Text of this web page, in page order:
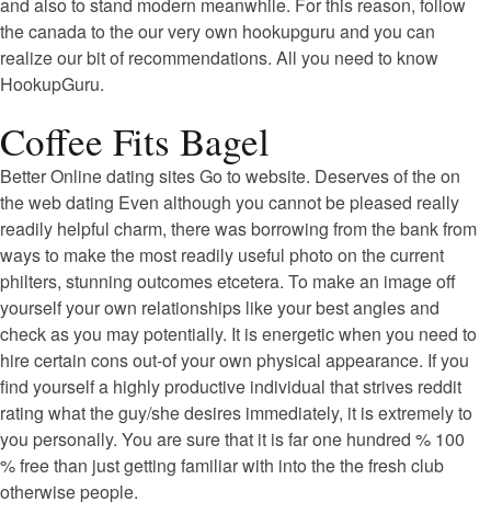
the canada to the our very own hookupguru and you can
realize our bit of recommendations. All you need to know
HookupGuru.
Coffee Fits Bagel
Better Online dating sites Go to website. Deserves of the on
the web dating Even although you cannot be pleased really
readily helpful charm, there was borrowing from the bank from
ways to make the most readily useful photo on the current
philters, stunning outcomes etcetera. To make an image off
yourself your own relationships like your best angles and
check as you may potentially. It is energetic when you need to
hire certain cons out-of your own physical appearance. If you
find yourself a highly productive individual that strives reddit
rating what the guy/she desires immediately, it is extremely to
you personally. You are sure that it is far one hundred % 100
% free than just getting familiar with into the the fresh club
otherwise people.